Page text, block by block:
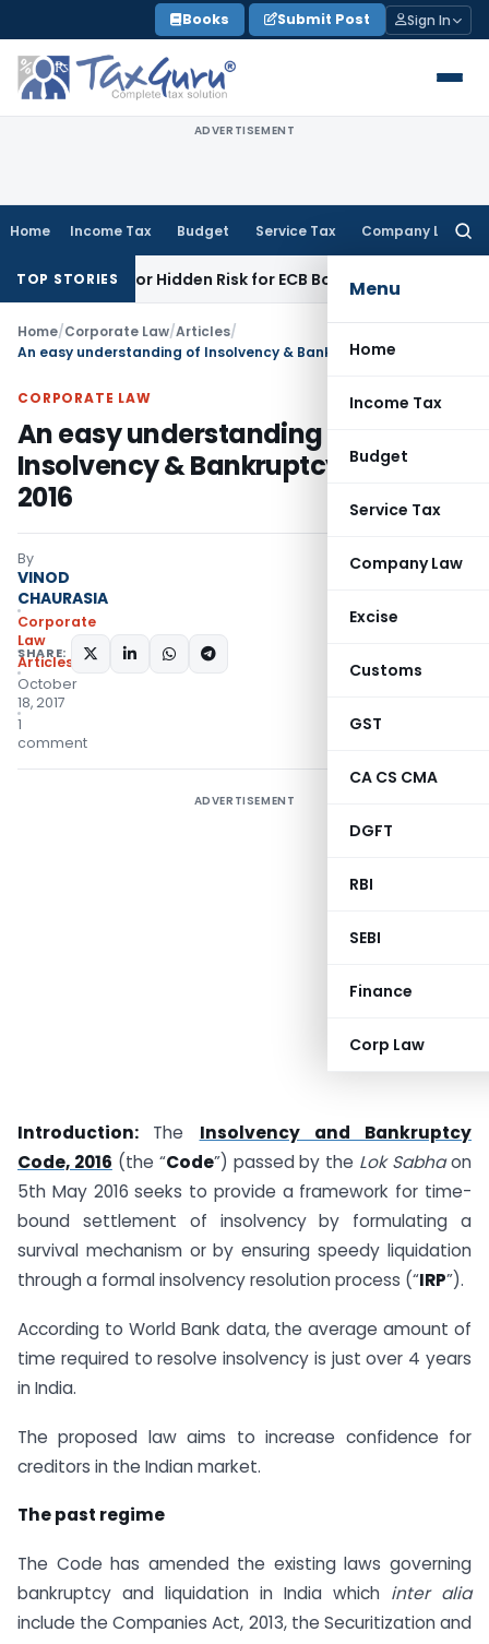
to
content
Books Submit Post Sign In
ADVERTISEMENT
Home Income Tax Budget Service Tax Company Law
Menu
Home
Income Tax
Budget
Service Tax
Company Law
Excise
Customs
GST
CA CS CMA
DGFT
RBI
SEBI
Finance
Corp Law
TOP STORIES
or Hidden Risk for ECB Borrowers Goods and Services
Home/Corporate Law/Articles/
An easy understanding of Insolvency & Bankruptcy code 2016
CORPORATE LAW
An easy understanding of
Insolvency & Bankruptcy code
2016
By
VINOD
CHAURASIA
Corporate
Law
Articles
October
18, 2017
1
comment
SHARE:
ADVERTISEMENT
Introduction: The Insolvency and Bankruptcy
Code, 2016 (the “Code”) passed by the Lok Sabhaon
5th May 2016 seeks to provide a framework for time-
bound settlement of insolvency by formulating a
survival mechanism or by ensuring speedy liquidation
through a formal insolvency resolution process (“IRP”).
According to World Bank data, the average amount of
time required to resolve insolvency is just over 4 years
in India.
The proposed law aims to increase confidence for
creditors in the Indian market.
The past regime
The Code has amended the existing laws governing
bankruptcy and liquidation in India which inter alia
include the Companies Act, 2013, the Securitization and